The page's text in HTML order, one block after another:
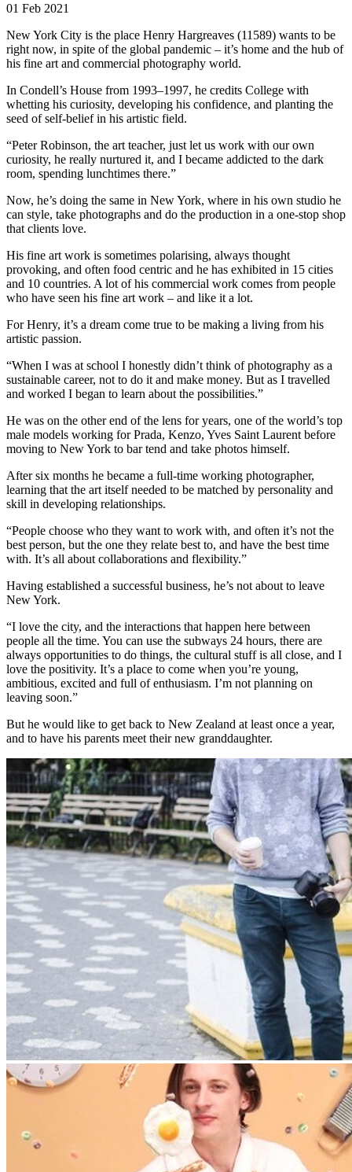
01 Feb 2021
New York City is the place Henry Hargreaves (11589) wants to be
right now, in spite of the global pandemic – it’s home and the hub of
his fine art and commercial photography world.
In Condell’s House from 1993–1997, he credits College with
whetting his curiosity, developing his confidence, and planting the
seed of self-belief in his artistic field.
“Peter Robinson, the art teacher, just let us work with our own
curiosity, he really nurtured it, and I became addicted to the dark
room, spending lunchtimes there.”
Now, he’s doing the same in New York, where in his own studio he
can style, take photographs and do the production in a one-stop shop
that clients love.
His fine art work is sometimes polarising, always thought
provoking, and often food centric and he has exhibited in 15 cities
and 10 countries. A lot of his commercial work comes from people
who have seen his fine art work – and like it a lot.
For Henry, it’s a dream come true to be making a living from his
artistic passion.
“When I was at school I honestly didn’t think of photography as a
sustainable career, not to do it and make money. But as I travelled
and worked I began to learn about the possibilities.”
He was on the other end of the lens for years, one of the world’s top
male models working for Prada, Kenzo, Yves Saint Laurent before
moving to New York to bar tend and take photos himself.
After six months he became a full-time working photographer,
learning that the art itself needed to be matched by personality and
skill in developing relationships.
“People choose who they want to work with, and often it’s not the
best person, but the one they relate best to, and have the best time
with. It’s all about collaborations and flexibility.”
Having established a successful business, he’s not about to leave
New York.
“I love the city, and the interactions that happen here between
people all the time. You can use the subways 24 hours, there are
always opportunities to do things, the cultural stuff is all close, and I
love the positivity. It’s a place to come when you’re young,
ambitious, excited and full of enthusiasm. I’m not planning on
leaving soon.”
But he would like to get back to New Zealand at least once a year,
and to have his parents meet their new granddaughter.